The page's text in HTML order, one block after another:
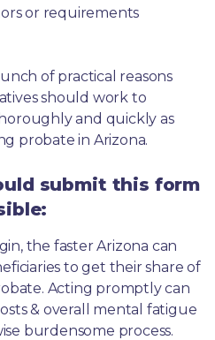
or requirements
of practical reasons
should work to
and quickly as
probate in Arizona.
submit this form
the faster Arizona can
to get their share of
Acting promptly can
& overall mental fatigue
burdensome process.